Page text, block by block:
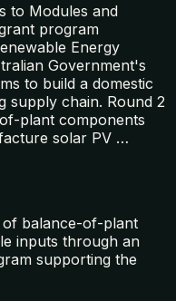
to Modules and
program
Energy
Government's
to build a domestic
supply chain. Round 2
plant components
solar PV …
of balance-of-plant
inputs through an
supporting the